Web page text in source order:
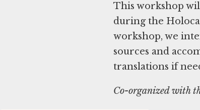
This workshop
during the
workshop, we
sources and
translations if
Co-organized with